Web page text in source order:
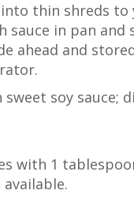
thin shreds to
sauce in pan and
ahead and
soy sauce;
with 1